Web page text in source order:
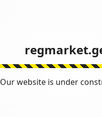
Our website is under